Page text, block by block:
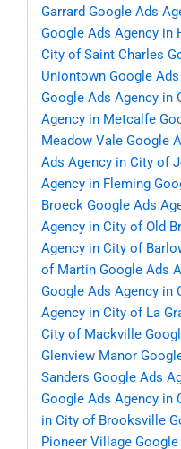
Garrard Google Ads
Google Ads Agency in
City of Saint Charles
Uniontown Google
Google Ads Agency in
Agency in Metcalfe
Meadow Vale Google
Ads Agency in City of
Agency in Fleming
Broeck Google Ads
Agency in City of Old
Agency in City of
of Martin Google Ads
Google Ads Agency in
Agency in City of La
City of Mackville
Glenview Manor
Sanders Google Ads
Google Ads Agency in
in City of Brooksville
Pioneer Village